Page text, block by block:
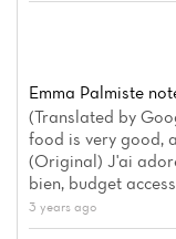
Emma Palmiste
(Translated by
food is very good,
(Original) J'ai
bien, budget
3 years ago